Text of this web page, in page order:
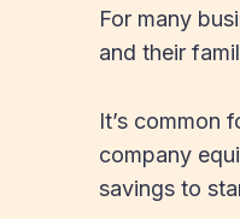
For many
and their
It’s common
company
savings to